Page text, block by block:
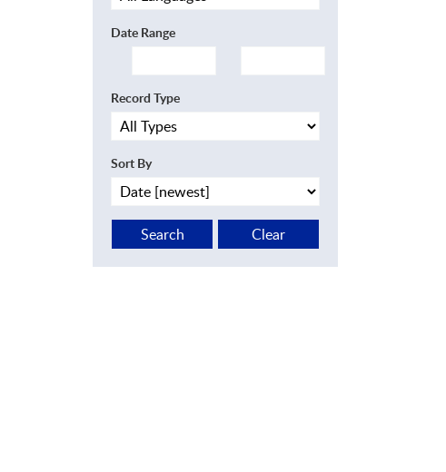
Date Range
Record Type
Sort By